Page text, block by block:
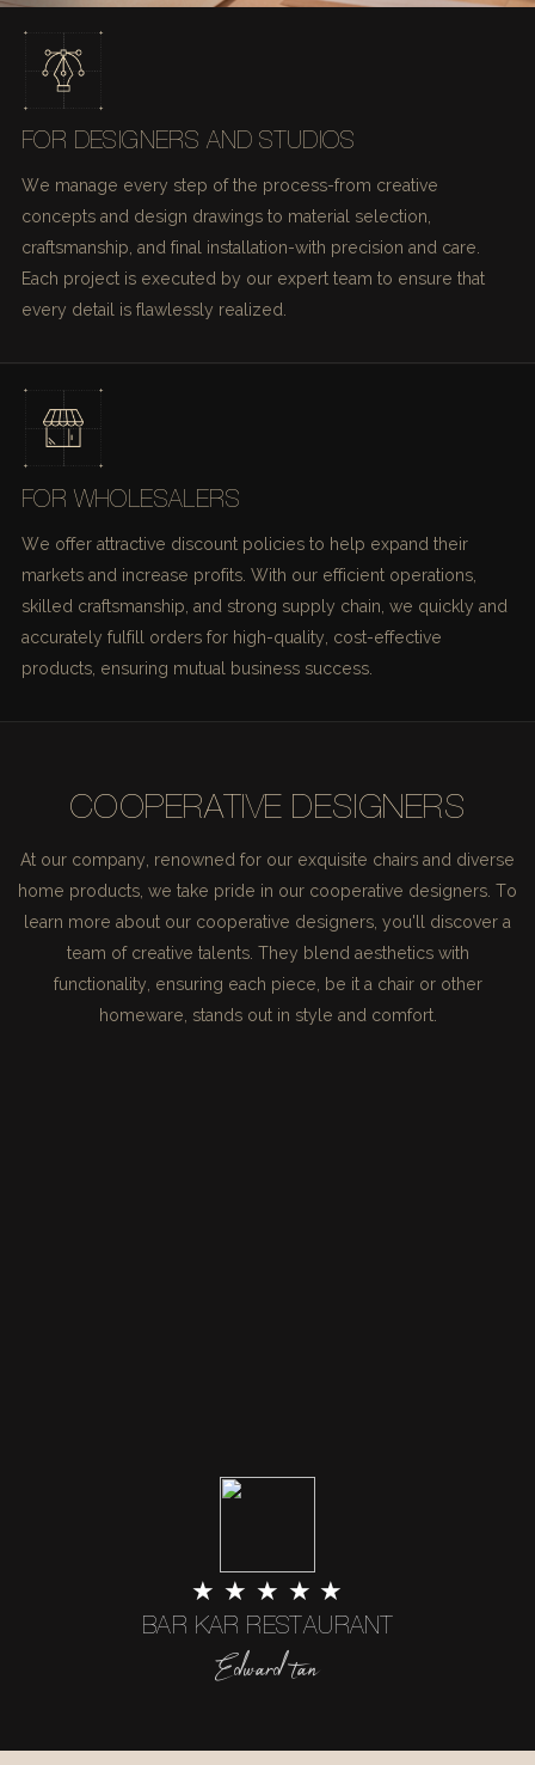
FOR DESIGNERS AND STUDIOS
We manage every step of the process-from creative
concepts and design drawings to material selection,
craftsmanship, and final installation-with precision and care.
Each project is executed by our expert team to ensure that
every detail is flawlessly realized.
FOR WHOLESALERS
We offer attractive discount policies to help expand their
markets and increase profits. With our efficient operations,
skilled craftsmanship, and strong supply chain, we quickly and
accurately fulfill orders for high-quality, cost-effective
products, ensuring mutual business success.
COOPERATIVE DESIGNERS
At our company, renowned for our exquisite chairs and diverse
home products, we take pride in our cooperative designers. To
learn more about our cooperative designers, you'll discover a
team of creative talents. They blend aesthetics with
functionality, ensuring each piece, be it a chair or other
homeware, stands out in style and comfort.
★ ★ ★ ★ ★
BAR KAR RESTAURANT
Edward tan